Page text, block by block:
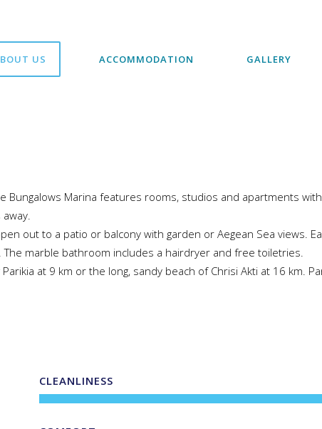
US ACCOMMODATION GALLERY
Bungalows Marina features rooms, studios and apartments
out to a patio or balcony with garden or Aegean Sea views.
marble bathroom includes a hairdryer and free toiletries.
at 9 km or the long, sandy beach of Chrisi Akti at 16 km.
CLEANLINESS